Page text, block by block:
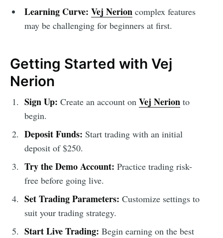
Learning Curve: Vej Nerioncomplex features
may be challenging for beginners at first.
Getting Started with Vej
Nerion
Sign Up: Create an account on Vej Nerion to
begin.
Deposit Funds: Start trading with an initial
deposit of $250.
Try the Demo Account: Practice trading risk-
free before going live.
Set Trading Parameters: Customize settings to
suit your trading strategy.
Start Live Trading: Begin earning on the best